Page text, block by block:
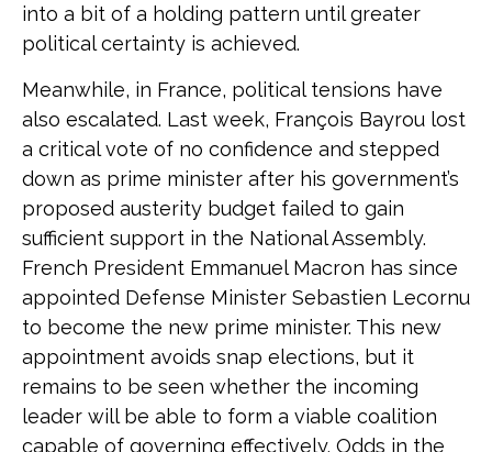
into a bit of a holding pattern until greater
political certainty is achieved.
Meanwhile, in France, political tensions have
also escalated. Last week, François Bayrou lost
a critical vote of no confidence and stepped
down as prime minister after his government’s
proposed austerity budget failed to gain
sufficient support in the National Assembly.
French President Emmanuel Macron has since
appointed Defense Minister Sebastien Lecornu
to become the new prime minister. This new
appointment avoids snap elections, but it
remains to be seen whether the incoming
leader will be able to form a viable coalition
capable of governing effectively. Odds in the